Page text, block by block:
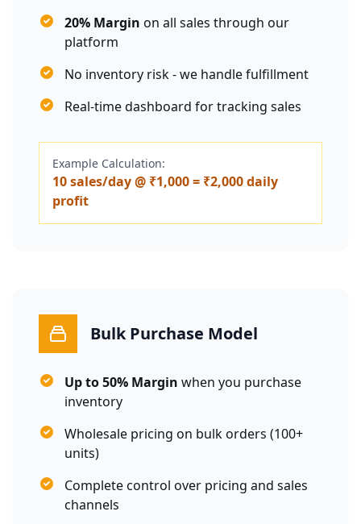
20% Margin on all sales through our
platform
No inventory risk - we handle fulfillment
Real-time dashboard for tracking sales
Example Calculation:
10 sales/day @ ₹1,000 = ₹2,000 daily
profit
Bulk Purchase Model
Up to 50% Margin when you purchase
inventory
Wholesale pricing on bulk orders (100+
units)
Complete control over pricing and sales
channels